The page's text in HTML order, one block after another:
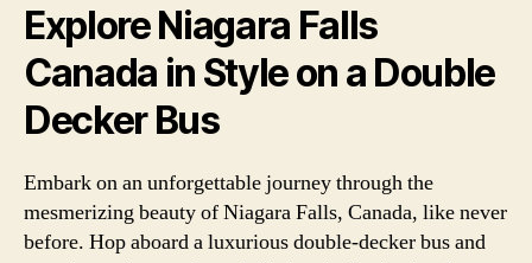
Explore Niagara Falls
Canada in Style on a Double
Decker Bus
Embark on an unforgettable journey through the
mesmerizing beauty of Niagara Falls, Canada, like never
before. Hop aboard a luxurious double-decker bus and